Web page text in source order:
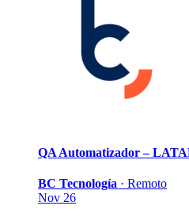
QA Automatizador –
BC Tecnología · Remoto
Nov 26